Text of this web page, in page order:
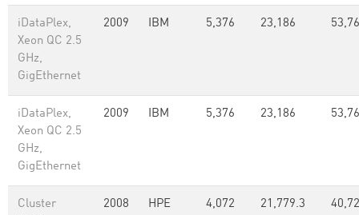
iDataPlex,
Xeon QC 2.5
GHz,
GigEthernet
2009 IBM 5,376 23,186
iDataPlex,
Xeon QC 2.5
GHz,
GigEthernet
2009 IBM 5,376 23,186
Cluster
2008 HPE 4,072 21,779.3